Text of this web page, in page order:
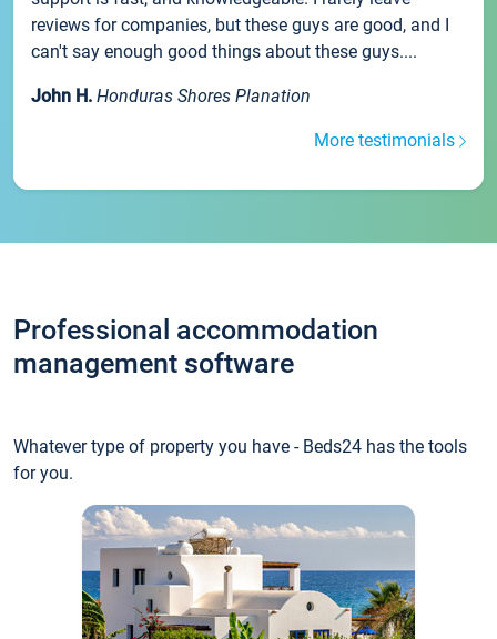
reviews for companies, but these guys are good, and I
can't say enough good things about these guys....
John H. Honduras Shores Planation
More testimonials
Professional accommodation
management software
Whatever type of property you have - Beds24 has the tools
for you.